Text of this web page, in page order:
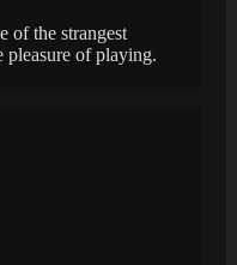
of the strangest
pleasure of playing.